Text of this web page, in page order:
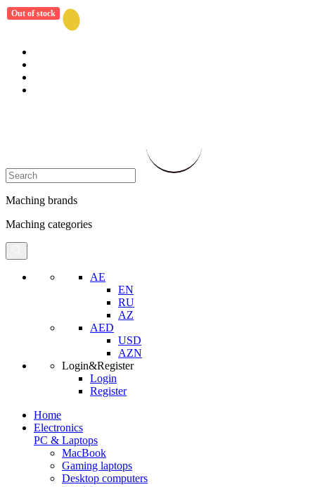
Maching brands
Maching categories
AE
EN
RU
AZ
AED
USD
AZN
Login&Register
Login
Register
Home
Electronics
PC & Laptops
MacBook
Gaming laptops
Desktop computers
Out of stock